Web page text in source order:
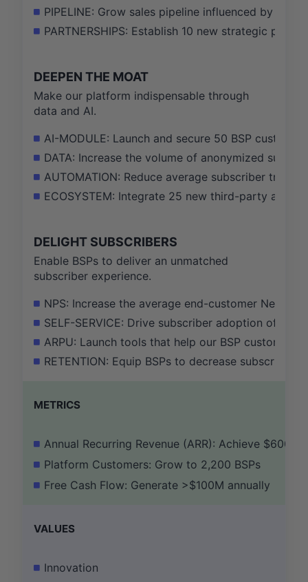
PIPELINE: Grow sales pipeline influenced by the
PARTNERSHIPS: Establish 10 new strategic
DEEPEN THE MOAT
Make our platform indispensable through
data and AI.
AI-MODULE: Launch and secure 50 BSP
DATA: Increase the volume of anonymized
AUTOMATION: Reduce average subscriber
ECOSYSTEM: Integrate 25 new third-party
DELIGHT SUBSCRIBERS
Enable BSPs to deliver an unmatched
subscriber experience.
NPS: Increase the average end-customer Net
SELF-SERVICE: Drive subscriber adoption of
ARPU: Launch tools that help our BSP customers
RETENTION: Equip BSPs to decrease
METRICS
Annual Recurring Revenue (ARR): Achieve $600M
Platform Customers: Grow to 2,200 BSPs
Free Cash Flow: Generate >$100M annually
VALUES
Innovation